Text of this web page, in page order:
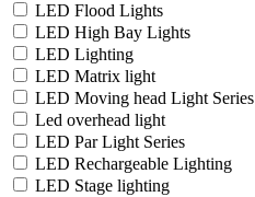
LED Flood Lights
LED High Bay Lights
LED Lighting
LED Matrix light
LED Moving head Light Series
Led overhead light
LED Par Light Series
LED Rechargeable Lighting
LED Stage lighting